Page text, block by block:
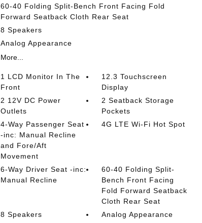
60-40 Folding Split-Bench Front Facing Fold
Forward Seatback Cloth Rear Seat
8 Speakers
Analog Appearance
More...
1 LCD Monitor In The
Front
12.3 Touchscreen
Display
2 12V DC Power
Outlets
2 Seatback Storage
Pockets
4-Way Passenger Seat
-inc: Manual Recline
and Fore/Aft
Movement
4G LTE Wi-Fi Hot Spot
6-Way Driver Seat -inc:
Manual Recline
60-40 Folding Split-
Bench Front Facing
Fold Forward Seatback
Cloth Rear Seat
8 Speakers
Analog Appearance